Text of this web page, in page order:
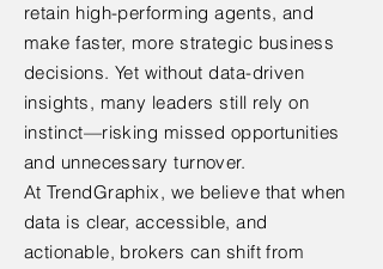
retain high-performing agents, and
make faster, more strategic business
decisions. Yet without data-driven
insights, many leaders still rely on
instinct—risking missed opportunities
and unnecessary turnover.
At TrendGraphix, we believe that when
data is clear, accessible, and
actionable, brokers can shift from